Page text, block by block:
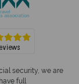
security, we are
full